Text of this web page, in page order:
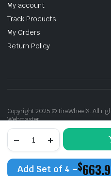
MUDDER
704
17X9
CANDY
Add Set of 4 –$
My account
Track Products
My Orders
Return Policy
Copyright 2025 © TireWheelX. All
Webmaster